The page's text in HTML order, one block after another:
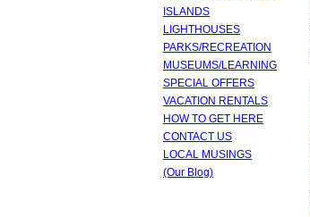
ISLANDS
LIGHTHOUSES
PARKS/RECREATION
MUSEUMS/LEARNING
SPECIAL OFFERS
VACATION RENTALS
HOW TO GET HERE
CONTACT US
LOCAL MUSINGS
(Our Blog)